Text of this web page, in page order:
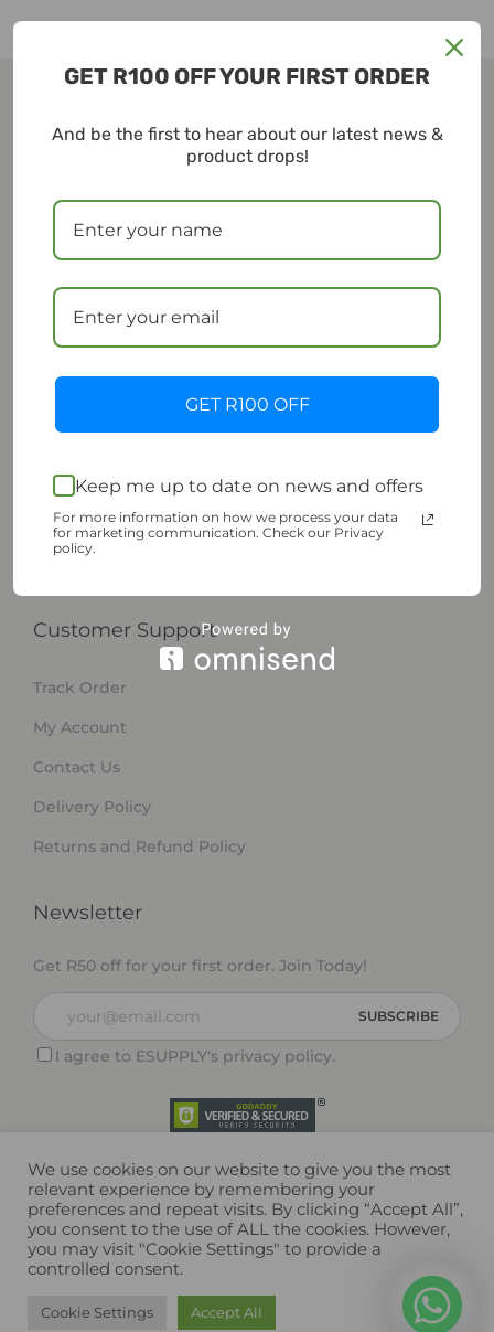
ESupply
ESUPPLY is a woman-founded sustainable commerce
platform dedicated to making sustainable living
easy, accessible and affordable.
Shop | Sustainable Living
My Wishlist
About ESupply
Customer Support
Track Order
My Account
Contact Us
Delivery Policy
Returns and Refund Policy
Newsletter
Get R50 off for your first order. Join Today!
I agree to ESUPPLY's privacy policy.
Copyright © 2026 ESUPPLY (Pty) Ltd. All rights reserved.
We use cookies on our website to give you the most
relevant experience by remembering your
preferences and repeat visits. By clicking “Accept All”,
you consent to the use of ALL the cookies. However,
you may visit "Cookie Settings" to provide a
controlled consent.
Cookie Settings Accept All
GET R100 OFF YOUR FIRST ORDER
And be the first to hear about our latest news &
product drops!
GET R100 OFF
Keep me up to date on news and offers
For more information on how we process your data
for marketing communication. Check our Privacy
policy.